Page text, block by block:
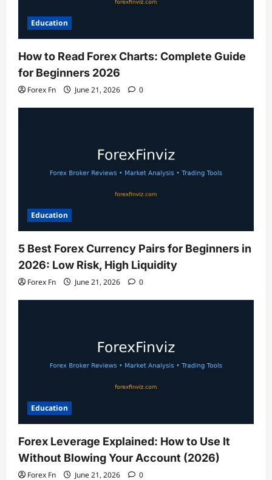
Education
How to Read Forex Charts: Complete Guide
for Beginners 2026
Forex Fn June 21, 2026 0
Education
5 Best Forex Currency Pairs for Beginners in
2026: Low Risk, High Liquidity
Forex Fn June 21, 2026 0
Education
Forex Leverage Explained: How to Use It
Without Blowing Your Account (2026)
Forex Fn June 21, 2026 0